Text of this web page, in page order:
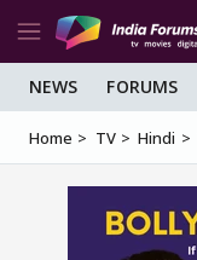
NEWS FORUMS
Home TV Hindi